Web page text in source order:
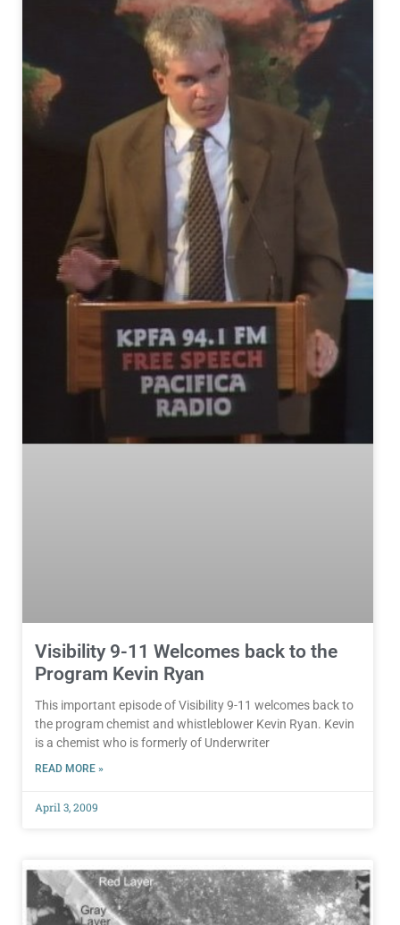
Visibility 9-11 Welcomes back to the
Program Kevin Ryan
This important episode of Visibility 9-11 welcomes back to
the program chemist and whistleblower Kevin Ryan. Kevin
is a chemist who is formerly of Underwriter
READ MORE »
April 3, 2009